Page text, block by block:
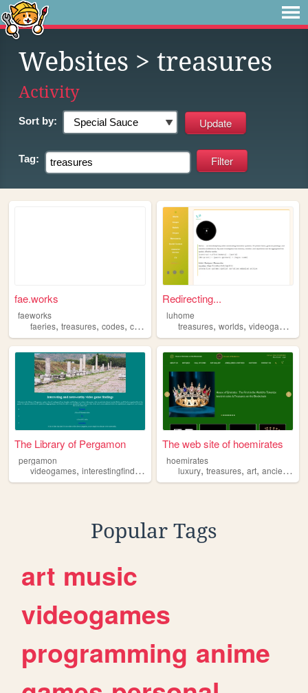
Websites > treasures
Activity
Sort by:
Tag:
fae.works
faeworks
faeries, treasures, codes, computers machines
Redirecting...
luhome
treasures,worlds,videogames
The Library of Pergamon
pergamon
videogames, interestingfindings treasures
The web site of hoemirates
hoemirates
luxury,treasures,art,ancient ,
Popular Tags
art music
videogames
programming anime